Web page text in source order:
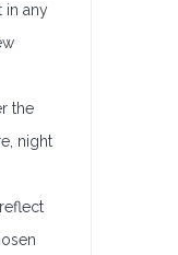
in any
the
night